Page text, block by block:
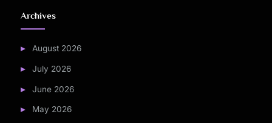
Archives
August 2026
July 2026
June 2026
May 2026